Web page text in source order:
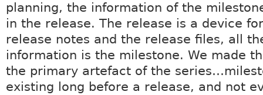
planning, the information of the
in the release. The release is a device
release notes and the release files, all
information is the milestone. We made
the primary artefact of the
existing long before a release, and not